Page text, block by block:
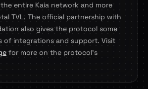
entire Kaia network and more
TVL. The official partnership with
also gives the protocol some
of integrations and support. Visit
for more on the protocol's